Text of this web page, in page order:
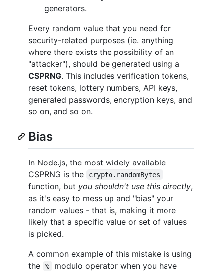
generators.
Every random value that you need for
security-related purposes (ie. anything
where there exists the possibility of an
"attacker"), should be generated using a
CSPRNG. This includes verification tokens,
reset tokens, lottery numbers, API keys,
generated passwords, encryption keys, and
so on, and so on.
Bias
In Node.js, the most widely available
CSPRNG is the
crypto.randomBytes
function, but you shouldn't use this directly,
as it's easy to mess up and "bias" your
random values - that is, making it more
likely that a specific value or set of values
is picked.
A common example of this mistake is using
the
%
modulo operator when you have